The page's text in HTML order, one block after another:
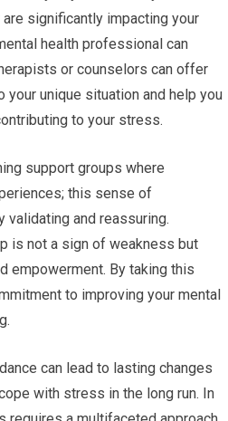
are significantly impacting your
health professional can
or counselors can offer
unique situation and help you
to your stress.
support groups where
this sense of
validating and reassuring.
is not a sign of weakness but
empowerment. By taking this
to improving your mental
can lead to lasting changes
with stress in the long run. In